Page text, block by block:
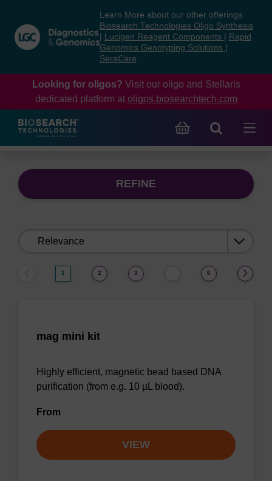
content
navigation
menu
Learn More about our other offerings:
Biosearch Technologies Oligo Synthesis
Lucigen Reagent Components
Rapid
Genomics Genotyping Solutions
SeraCare
Looking for oligos? Visit our oligo and Stellaris
dedicated platform at oligos.biosearchtech.com
REFINE
1 2 3 6
mag mini kit
Highly efficient, magnetic bead based DNA
purification (from e.g. 10 µL blood).
From
VIEW